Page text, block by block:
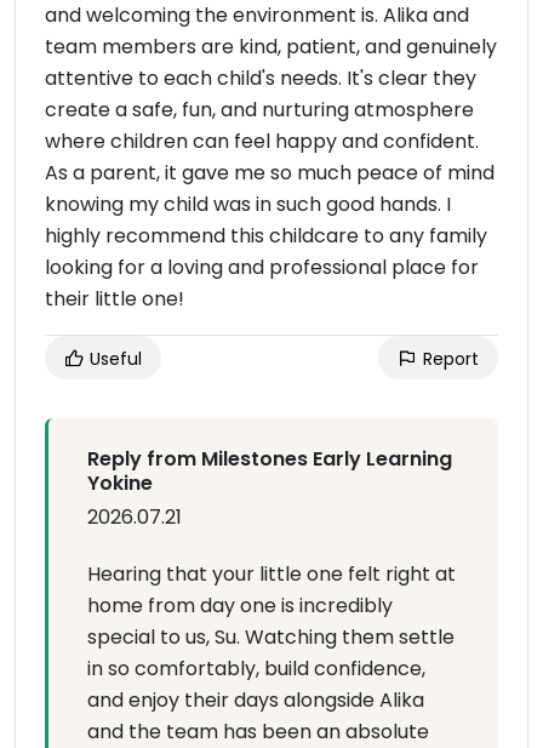
and welcoming the environment is. Alika and
team members are kind, patient, and genuinely
attentive to each child's needs. It's clear they
create a safe, fun, and nurturing atmosphere
where children can feel happy and confident.
As a parent, it gave me so much peace of mind
knowing my child was in such good hands. I
highly recommend this childcare to any family
looking for a loving and professional place for
their little one!
Useful Report
Reply from Milestones Early Learning
Yokine
2026.07.21
Hearing that your little one felt right at
home from day one is incredibly
special to us, Su. Watching them settle
in so comfortably, build confidence,
and enjoy their days alongside Alika
and the team has been an absolute